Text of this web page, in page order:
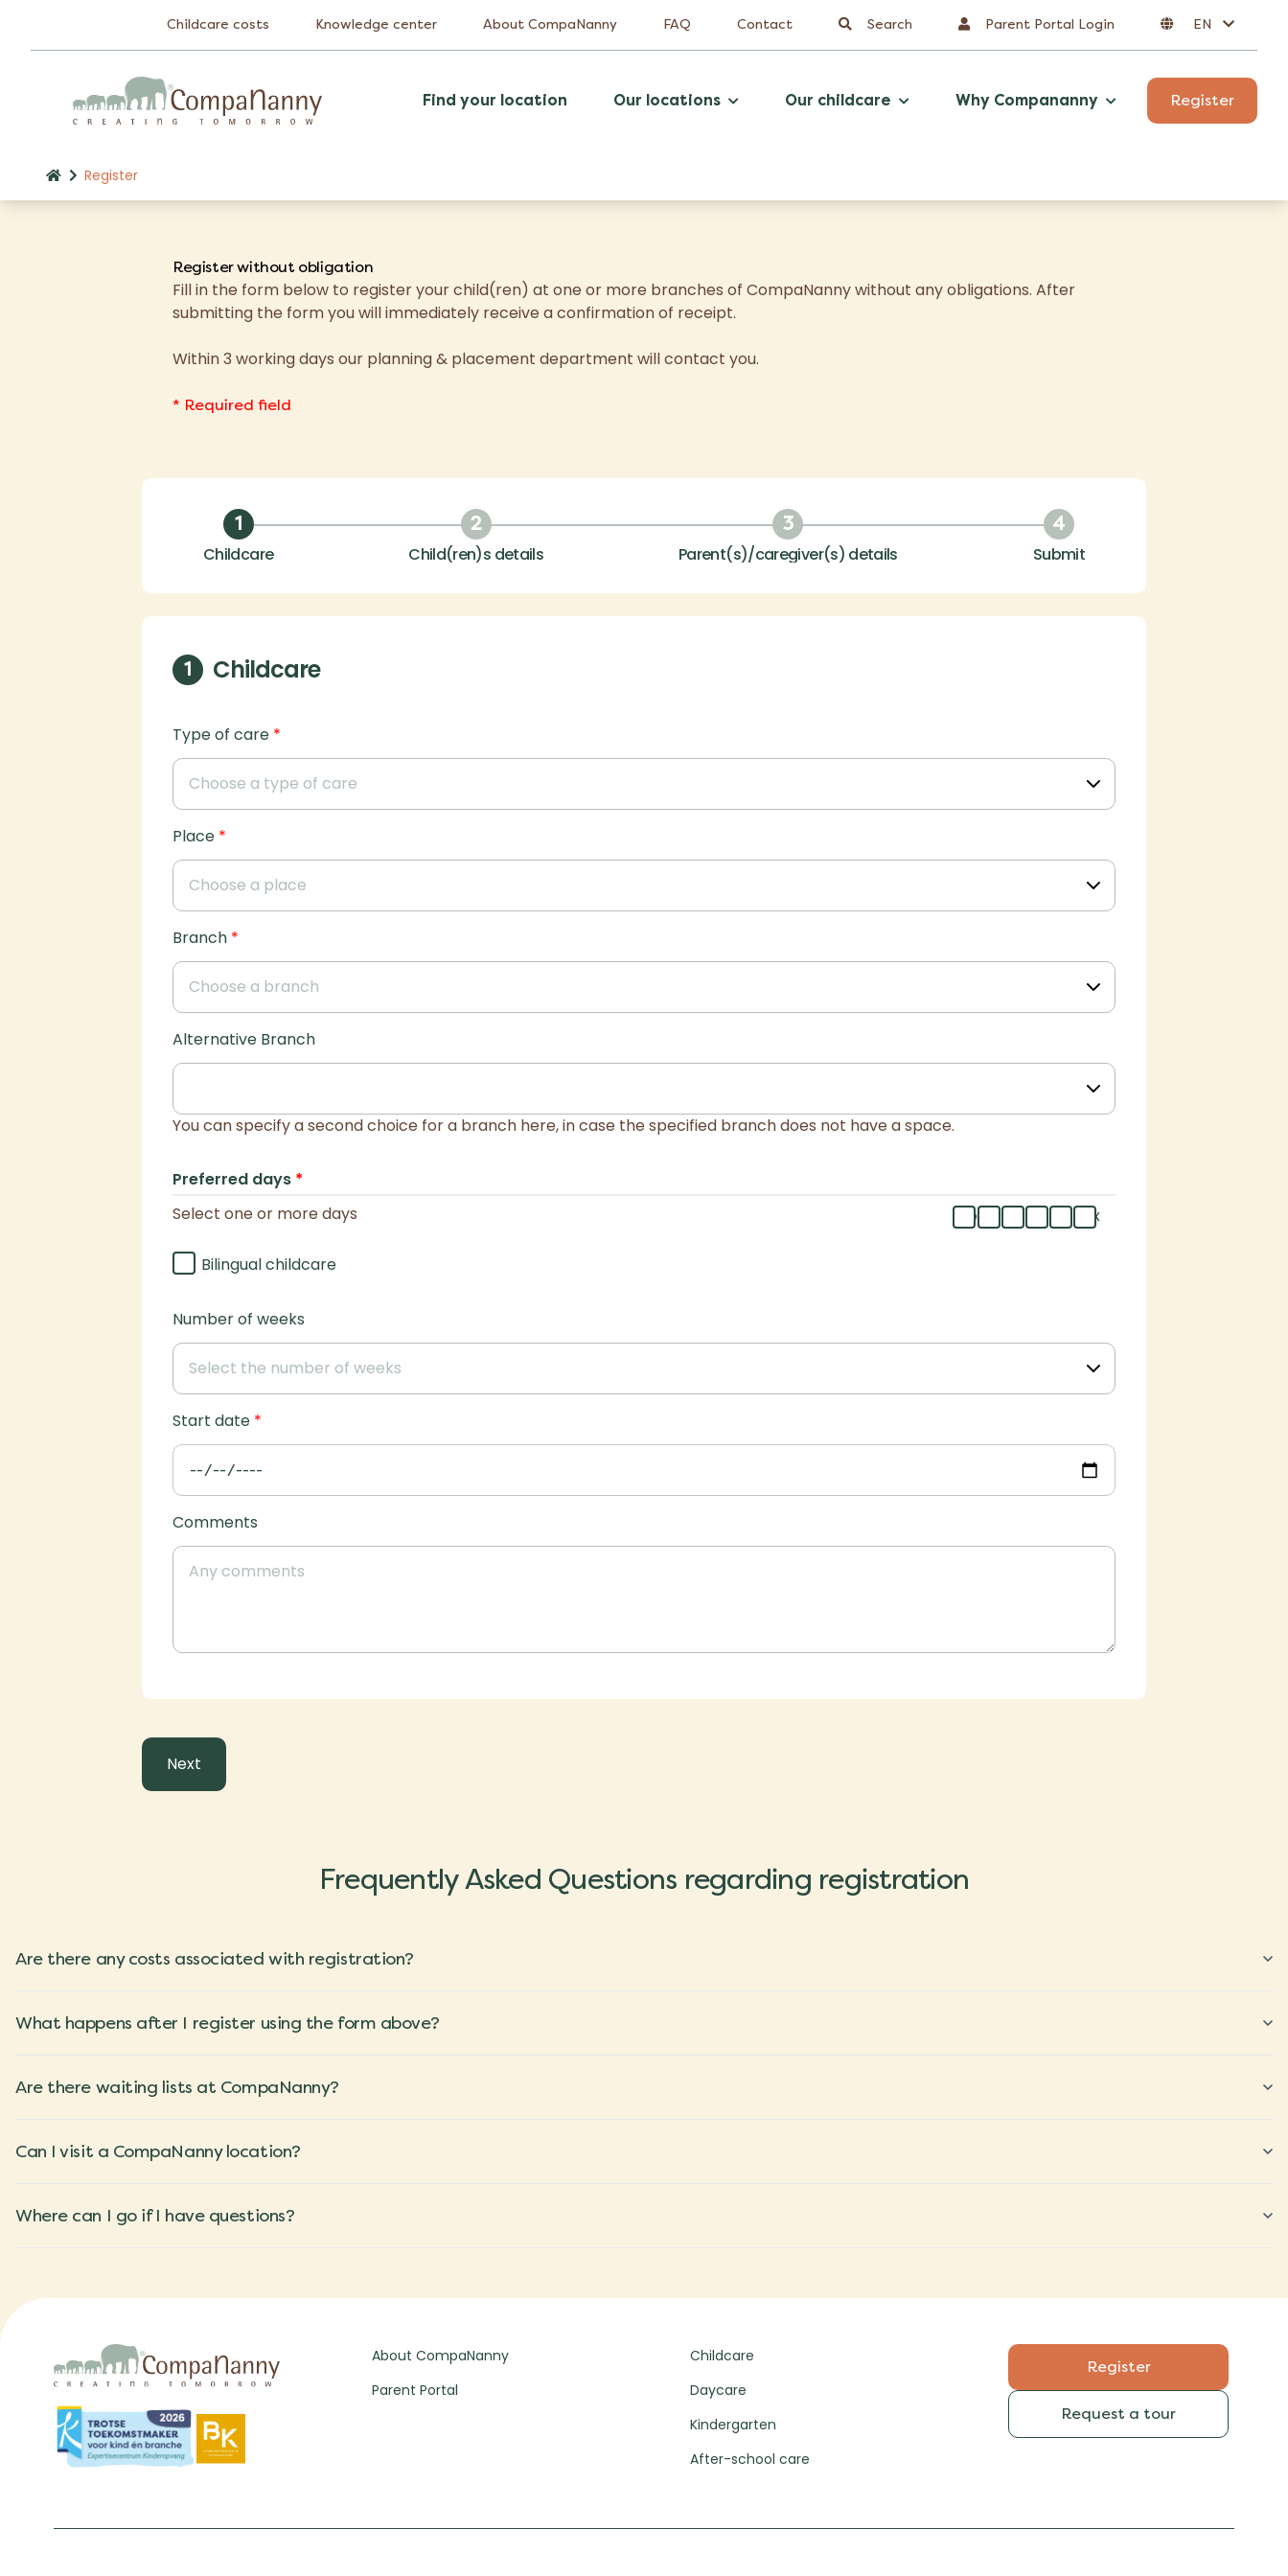
Childcare costs Knowledge center About CompaNanny FAQ Contact Search Parent Portal Login EN
Find your location Our locations Our childcare Why Compananny Register
Register
Register without obligation
Fill in the form below to register your child(ren) at one or more branches of CompaNanny without any obligations. After
submitting the form you will immediately receive a confirmation of receipt.
Within 3 working days our planning & placement department will contact you.
* Required field
1
Childcare
2
Child(ren)s details
3
Parent(s)/caregiver(s) details
4
Submit
1 Childcare
Type of care *
Place *
Branch *
Alternative Branch
You can specify a second choice for a branch here, in case the specified branch does not have a space.
Preferred days *
motu weth fr flex
Select one or more days
Bilingual childcare
Number of weeks
Start date *
Comments
Frequently Asked Questions regarding registration
Are there any costs associated with registration?
What happens after I register using the form above?
Are there waiting lists at CompaNanny?
Can I visit a CompaNanny location?
Where can I go if I have questions?
About CompaNanny
Parent Portal
Childcare
Daycare
Kindergarten
After-school care
Register
Request a tour